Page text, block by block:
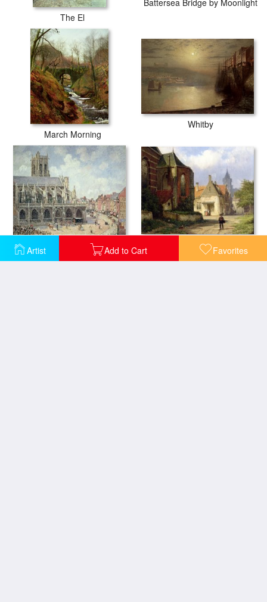
Artist Add to Cart Favorites
The El
Battersea Bridge by Moonlight
March Morning
Whitby
The Church of Saint Jacques in Dieppe